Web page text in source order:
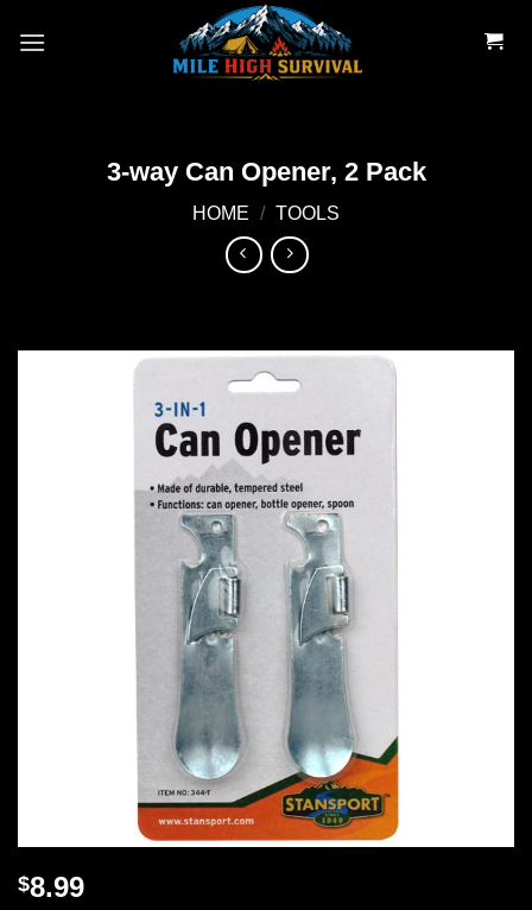
3-way Can Opener, 2 Pack
HOME / TOOLS
$8.99